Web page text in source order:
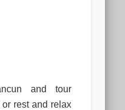
and tour
rest and relax